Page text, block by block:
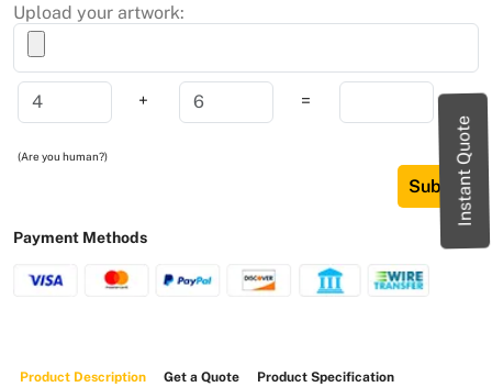
Instant Quote
Upload your artwork:
+ =
(Are you human?)
Submit
Payment Methods
Product Description Get a Quote Product Specification